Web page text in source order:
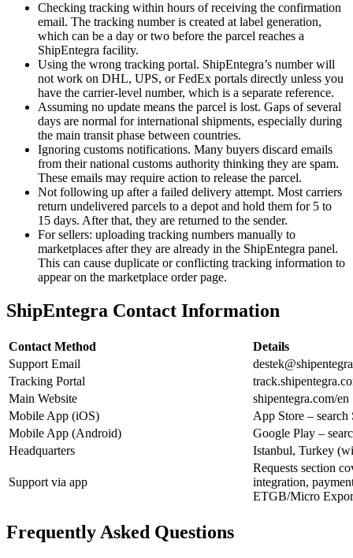
Checking tracking within hours of receiving the confirmation
email. The tracking number is created at label generation,
which can be a day or two before the parcel reaches a
ShipEntegra facility.
Using the wrong tracking portal. ShipEntegra’s number will
not work on DHL, UPS, or FedEx portals directly unless you
have the carrier-level number, which is a separate reference.
Assuming no update means the parcel is lost. Gaps of several
days are normal for international shipments, especially during
the main transit phase between countries.
Ignoring customs notifications. Many buyers discard emails
from their national customs authority thinking they are spam.
These emails may require action to release the parcel.
Not following up after a failed delivery attempt. Most carriers
return undelivered parcels to a depot and hold them for 5 to
15 days. After that, they are returned to the sender.
For sellers: uploading tracking numbers manually to
marketplaces after they are already in the ShipEntegra panel.
This can cause duplicate or conflicting tracking information to
appear on the marketplace order page.
ShipEntegra Contact Information
Contact Method
Details
Support Email
Tracking Portal
Main Website
shipentegra.com/en
Mobile App (iOS)
App Store – search
Mobile App (Android)
Google Play –
Headquarters
Istanbul, Turkey
Support via app
Requests section
integration,
ETGB/Micro
Frequently Asked Questions